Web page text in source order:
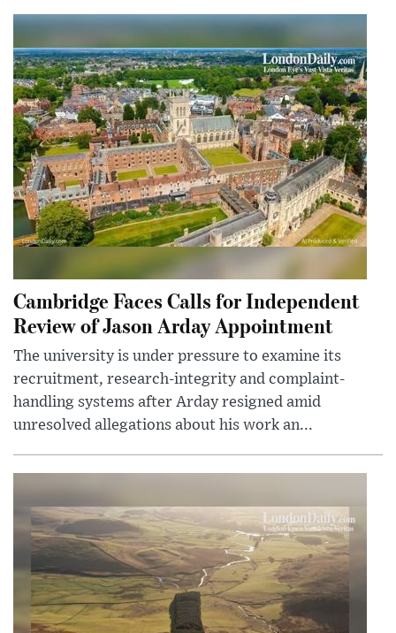
Cambridge Faces Calls for Independent
Review of Jason Arday Appointment
The university is under pressure to examine its
recruitment, research-integrity and complaint-
handling systems after Arday resigned amid
unresolved allegations about his work an...